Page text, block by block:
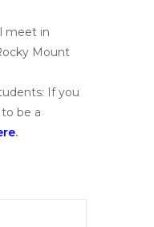
meet in
Mount
If you
be a
.